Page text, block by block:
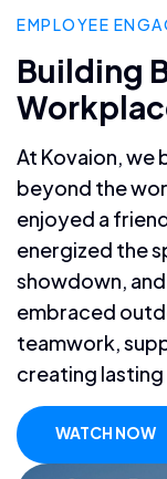
EMPLOYEE
Building
At Kovaion, we
beyond the
enjoyed a
energized the
showdown,
embraced
teamwork,
creating
WATCH NOW